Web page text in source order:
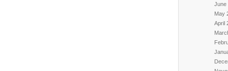
June
May
April